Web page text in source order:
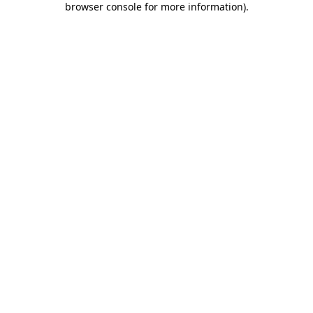
browser console for more information).